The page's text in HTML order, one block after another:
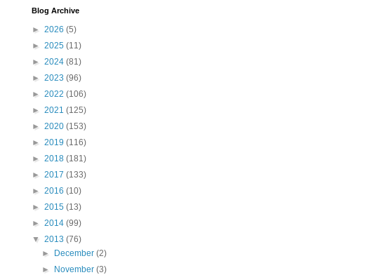
Blog Archive
► 2026 (5)
► 2025 (11)
► 2024 (81)
► 2023 (96)
► 2022 (106)
► 2021 (125)
► 2020 (153)
► 2019 (116)
► 2018 (181)
► 2017 (133)
► 2016 (10)
► 2015 (13)
► 2014 (99)
▼ 2013 (76)
►
December(2)
►
November(3)